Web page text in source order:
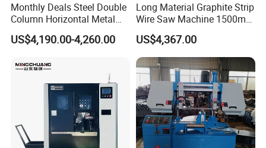
Monthly Deals Steel Double
Column Horizontal Metal
GH4240 Cutting Band Saw
US$4,190.00-4,260.00
Long Material Graphite Strip
Wire Saw Machine 1500mm
for Metal & Sheet Cutting
US$4,367.00